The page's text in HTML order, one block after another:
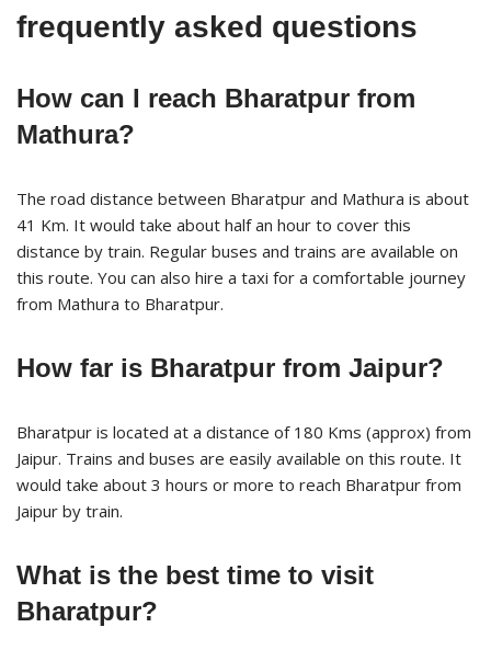
frequently asked questions
How can I reach Bharatpur from
Mathura?
The road distance between Bharatpur and Mathura is about
41 Km. It would take about half an hour to cover this
distance by train. Regular buses and trains are available on
this route. You can also hire a taxi for a comfortable journey
from Mathura to Bharatpur.
How far is Bharatpur from Jaipur?
Bharatpur is located at a distance of 180 Kms (approx) from
Jaipur. Trains and buses are easily available on this route. It
would take about 3 hours or more to reach Bharatpur from
Jaipur by train.
What is the best time to visit
Bharatpur?